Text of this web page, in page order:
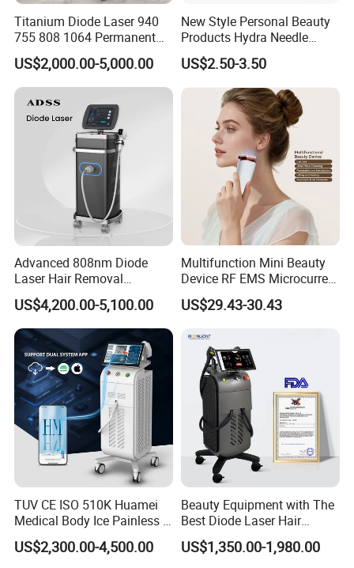
Titanium Diode Laser 940
755 808 1064 Permanent
Alexandrite Laser Hair
Removal Machine Price
Medical Salon Beauty
Equipment Diode Laser Hair
Removal Machine
US$2,000.00-5,000.00
New Style Personal Beauty
Products Hydra Needle
Hn30 Derma Stamp Skin
Care Products Produtos De
Beleza for Home Use
US$2.50-3.50
Advanced 808nm Diode
Laser Hair Removal
Machine for Solon
US$4,200.00-5,100.00
Multifunction Mini Beauty
Device RF EMS Microcurrent
Red Light Therapy Anti-
Aging Skin Care Tightening
Massager Equipment
US$29.43-30.43
TUV CE ISO 510K Huamei
Medical Body Ice Painless 4
Wavelength Ice Titanium
Depilacion Permanent
US$2,300.00-4,500.00
Beauty Equipment with The
Best Diode Laser Hair
Removal Machine for
Epilation in Beauty Salon
US$1,350.00-1,980.00